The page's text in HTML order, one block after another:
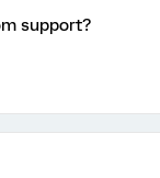
support?